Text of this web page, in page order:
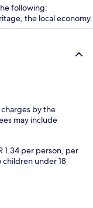
following:
the local economy.
by the
may include
1.34 per person, per
under 18